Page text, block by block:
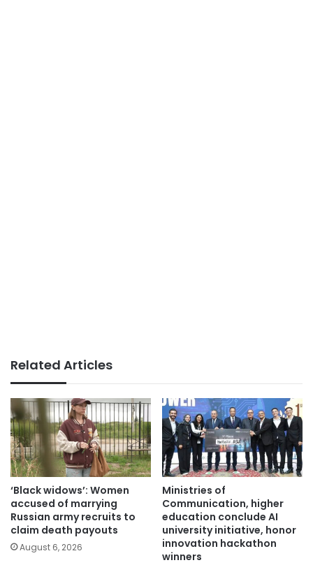
Related Articles
‘Black widows’: Women
accused of marrying
Russian army recruits to
claim death payouts
August 6, 2026
Ministries of
Communication, higher
education conclude AI
university initiative, honor
innovation hackathon
winners